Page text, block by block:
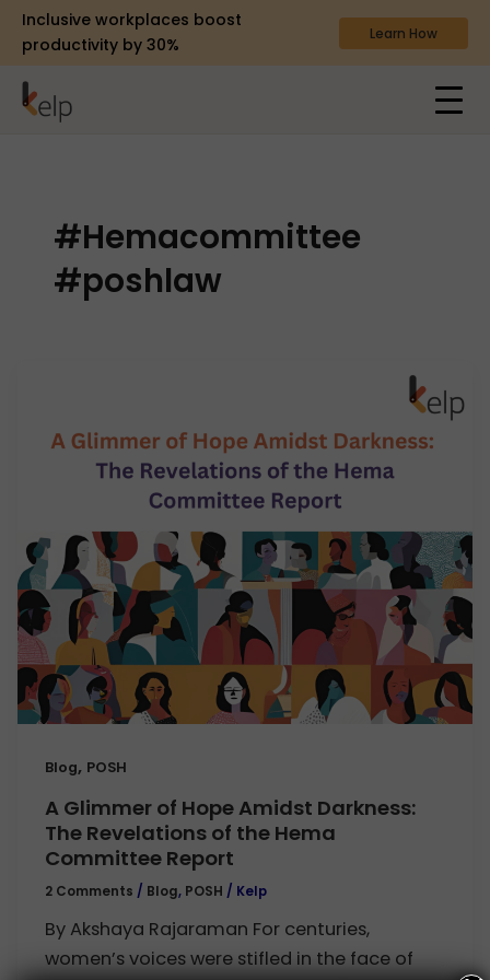
Inclusive workplaces boost
productivity by 30%
Learn How
#Hemacommittee
#poshlaw
Blog, POSH
A Glimmer of Hope Amidst Darkness:
The Revelations of the Hema
Committee Report
2 Comments / Blog, POSH / Kelp
By Akshaya Rajaraman For centuries,
women’s voices were stifled in the face of